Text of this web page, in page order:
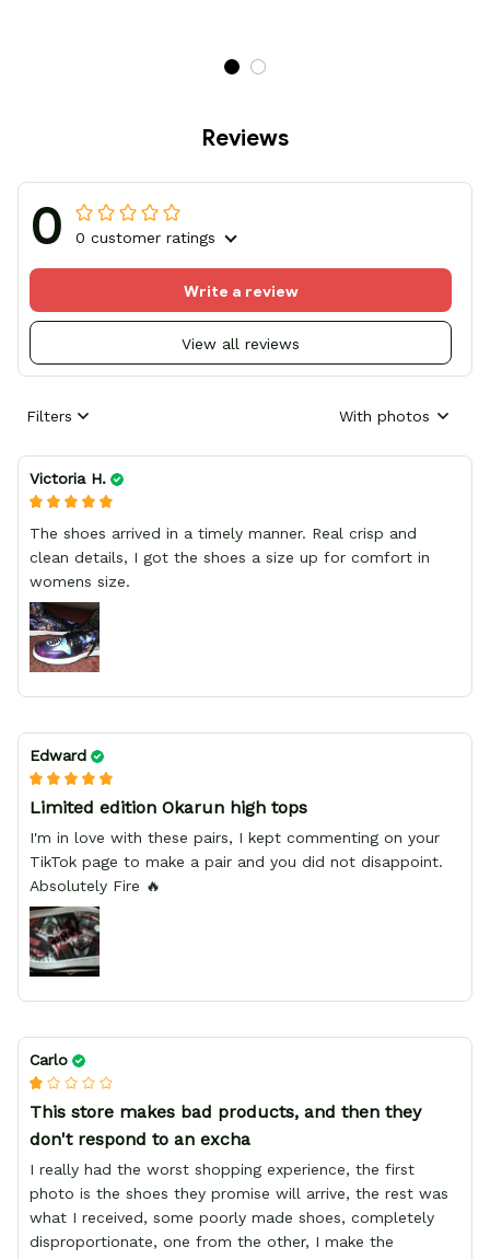
Reviews
0 0 customer ratings
View all reviews
Write a review
Filters With photos
Victoria H.
The shoes arrived in a timely manner. Real crisp and
clean details, I got the shoes a size up for comfort in
womens size.
Edward
Limited edition Okarun high tops
I'm in love with these pairs, I kept commenting on your
TikTok page to make a pair and you did not disappoint.
Absolutely Fire 🔥
Carlo
This store makes bad products, and then they
don't respond to an excha
I really had the worst shopping experience, the first
photo is the shoes they promise will arrive, the rest was
what I received, some poorly made shoes, completely
disproportionate, one from the other, I make the